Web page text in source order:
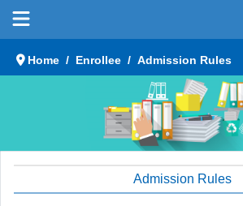
Select your language
Home Enrollee Admission Rules
Admission Rules